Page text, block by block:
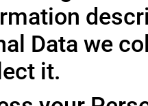
Data we
it.